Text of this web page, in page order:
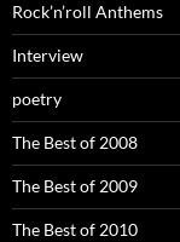
Rock’n’roll Anthems
Interview
poetry
The Best of 2008
The Best of 2009
The Best of 2010